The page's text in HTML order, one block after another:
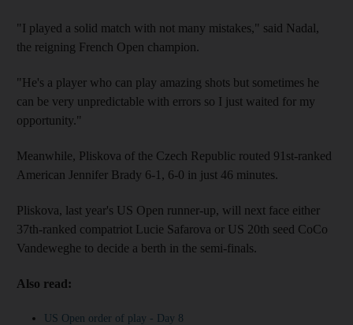
"I played a solid match with not many mistakes," said Nadal,
the reigning French Open champion.
"He's a player who can play amazing shots but sometimes he
can be very unpredictable with errors so I just waited for my
opportunity."
Meanwhile, Pliskova of the Czech Republic routed 91st-ranked
American Jennifer Brady 6-1, 6-0 in just 46 minutes.
Pliskova, last year's US Open runner-up, will next face either
37th-ranked compatriot Lucie Safarova or US 20th seed CoCo
Vandeweghe to decide a berth in the semi-finals.
Also read:
US Open order of play - Day 8